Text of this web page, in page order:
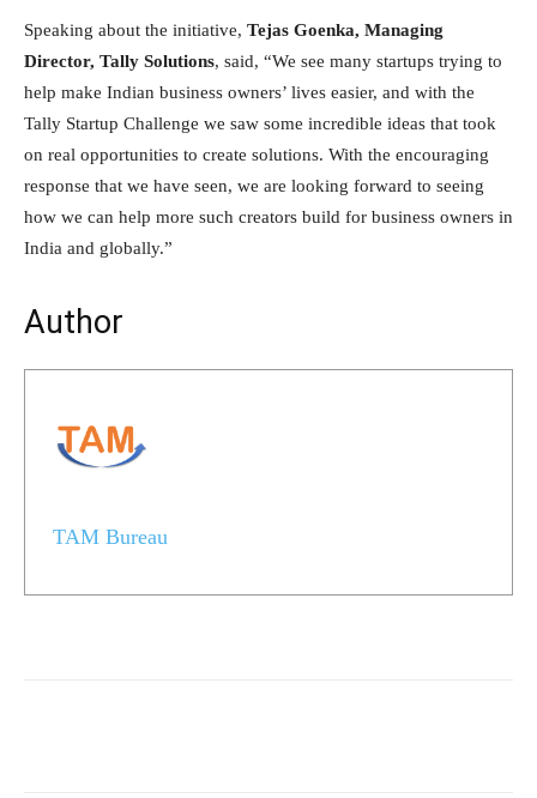
Speaking about the initiative, Tejas Goenka, Managing
Director, Tally Solutions, said, “We see many startups trying to
help make Indian business owners’ lives easier, and with the
Tally Startup Challenge we saw some incredible ideas that took
on real opportunities to create solutions. With the encouraging
response that we have seen, we are looking forward to seeing
how we can help more such creators build for business owners in
India and globally.”
Author
TAM Bureau